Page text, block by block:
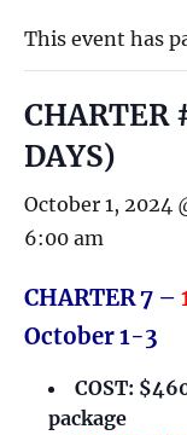
This event has
CHARTER
DAYS)
October 1, 2024
6:00 am
CHARTER 7 –
October 1-3
COST:
package